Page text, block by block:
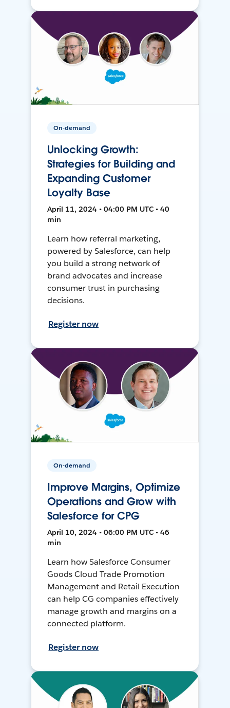
On-demand
Unlocking Growth:
Strategies for Building and
Expanding Customer
Loyalty Base
April 11, 2024 • 04:00 PM UTC • 40
min
Learn how referral marketing,
powered by Salesforce, can help
you build a strong network of
brand advocates and increase
consumer trust in purchasing
decisions.
Register now
On-demand
Improve Margins, Optimize
Operations and Grow with
Salesforce for CPG
April 10, 2024 • 06:00 PM UTC • 46
min
Learn how Salesforce Consumer
Goods Cloud Trade Promotion
Management and Retail Execution
can help CG companies effectively
manage growth and margins on a
connected platform.
Register now